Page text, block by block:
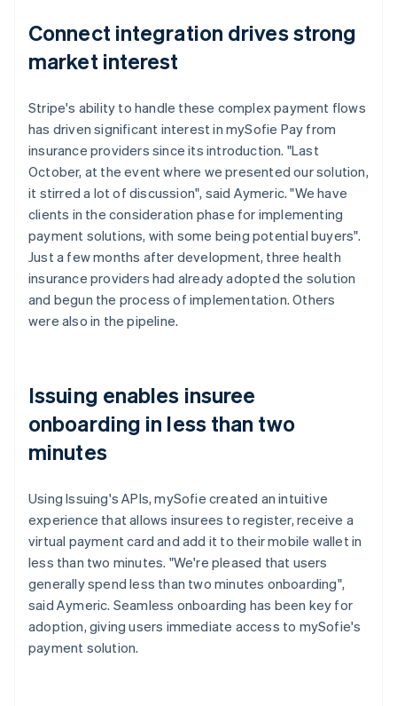
Connect integration drives strong
market interest
Stripe's ability to handle these complex payment flows
has driven significant interest in mySofie Pay from
insurance providers since its introduction. "Last
October, at the event where we presented our solution,
it stirred a lot of discussion", said Aymeric. "We have
clients in the consideration phase for implementing
payment solutions, with some being potential buyers".
Just a few months after development, three health
insurance providers had already adopted the solution
and begun the process of implementation. Others
were also in the pipeline.
Issuing enables insuree
onboarding in less than two
minutes
Using Issuing's APIs, mySofie created an intuitive
experience that allows insurees to register, receive a
virtual payment card and add it to their mobile wallet in
less than two minutes. "We're pleased that users
generally spend less than two minutes onboarding",
said Aymeric. Seamless onboarding has been key for
adoption, giving users immediate access to mySofie's
payment solution.